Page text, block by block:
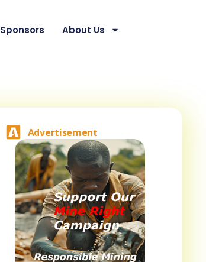
Sponsors
About Us
Advertisement